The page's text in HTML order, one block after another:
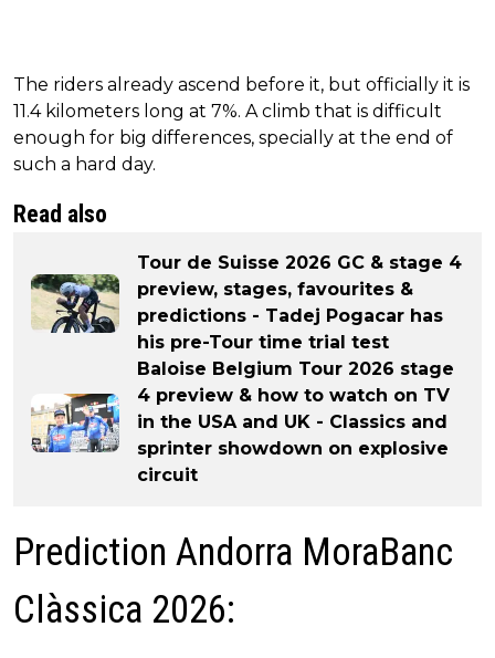
The riders already ascend before it, but officially it is
11.4 kilometers long at 7%. A climb that is difficult
enough for big differences, specially at the end of
such a hard day.
Read also
Tour de Suisse 2026 GC & stage 4
preview, stages, favourites &
predictions - Tadej Pogacar has
his pre-Tour time trial test
Baloise Belgium Tour 2026 stage
4 preview & how to watch on TV
in the USA and UK - Classics and
sprinter showdown on explosive
circuit
Prediction Andorra MoraBanc
Clàssica 2026: